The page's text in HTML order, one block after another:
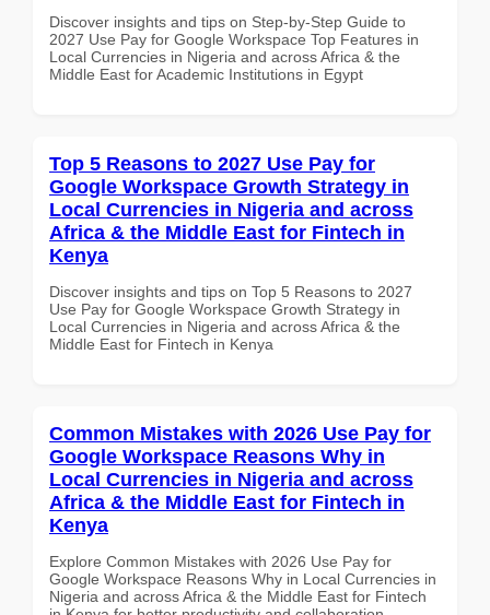
Discover insights and tips on Step-by-Step Guide to
2027 Use Pay for Google Workspace Top Features in
Local Currencies in Nigeria and across Africa & the
Middle East for Academic Institutions in Egypt
Top 5 Reasons to 2027 Use Pay for
Google Workspace Growth Strategy in
Local Currencies in Nigeria and across
Africa & the Middle East for Fintech in
Kenya
Discover insights and tips on Top 5 Reasons to 2027
Use Pay for Google Workspace Growth Strategy in
Local Currencies in Nigeria and across Africa & the
Middle East for Fintech in Kenya
Common Mistakes with 2026 Use Pay for
Google Workspace Reasons Why in
Local Currencies in Nigeria and across
Africa & the Middle East for Fintech in
Kenya
Explore Common Mistakes with 2026 Use Pay for
Google Workspace Reasons Why in Local Currencies in
Nigeria and across Africa & the Middle East for Fintech